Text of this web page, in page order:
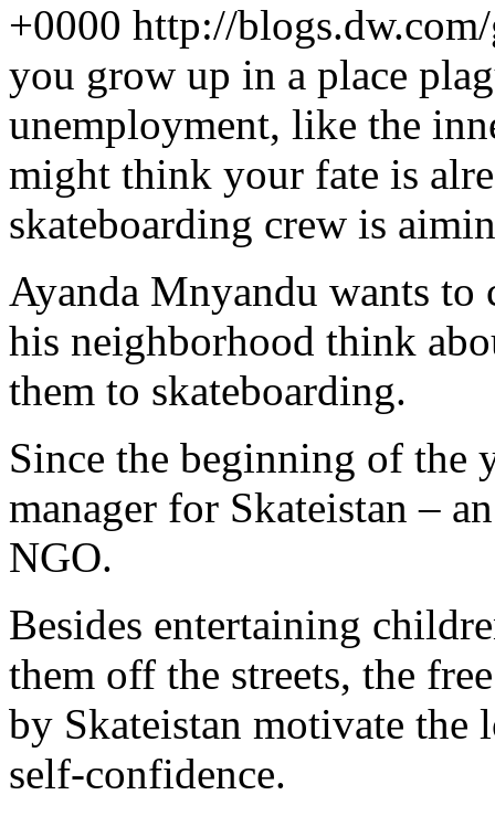
+0000 http://
you grow up in a place
unemployment, like the
might think your fate is
skateboarding crew is
Ayanda Mnyandu wants to
his neighborhood think
them to skateboarding.
Since the beginning of the
manager for Skateistan –
NGO.
Besides entertaining
them off the streets, the
by Skateistan motivate the
self-confidence.